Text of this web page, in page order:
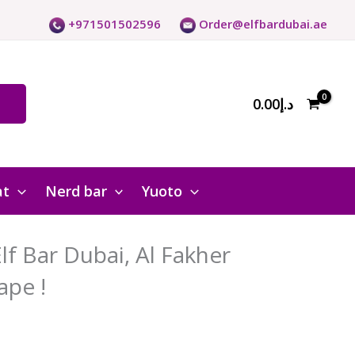
+971501502596 Order@elfbardubai.ae
د.إ0.00
Nerd bar Yuoto
Bar Dubai, Al Fakher
!